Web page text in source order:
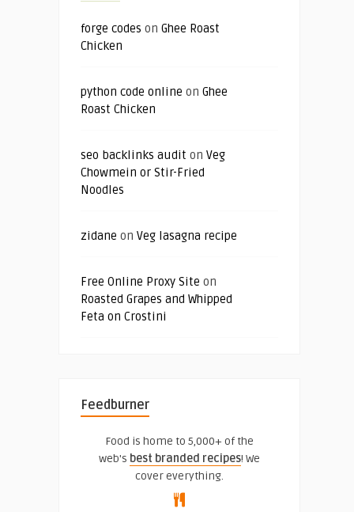
forge codes on Ghee Roast
Chicken
python code online on Ghee
Roast Chicken
seo backlinks audit on Veg
Chowmein or Stir-Fried
Noodles
zidane on Veg lasagna recipe
Free Online Proxy Site on
Roasted Grapes and Whipped
Feta on Crostini
Feedburner
Food is home to 5,000+ of the
web's best branded recipes! We
cover everything.